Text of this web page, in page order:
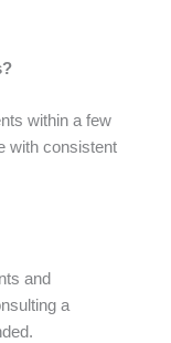
within a few
with consistent
and
a